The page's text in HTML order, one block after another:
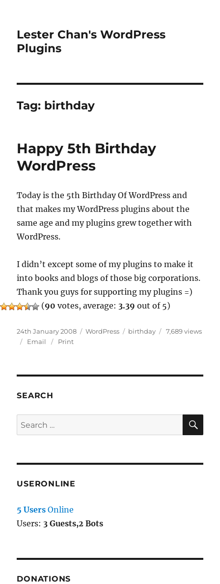
Lester Chan's WordPress
Plugins
Tag: birthday
Happy 5th Birthday
WordPress
Today is the 5th Birthday Of WordPress and
that makes my WordPress plugins about the
same age and my plugins grew together with
WordPress.
I didn’t except some of my plugins to make it
into books and blogs of those big corporations.
Thank you guys for supporting my plugins =)
(90 votes, average: 3.39 out of 5)
Posted
on
24th January 2008 Categories
WordPress Tags
birthday
7,689 views
Email
Print
SEARCH
Search
for:
USERONLINE
5 Users Online
Users: 3 Guests,2 Bots
DONATIONS